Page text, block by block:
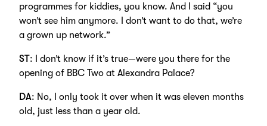
programmes for kiddies, you know. And I said “you
won’t see him anymore. I don’t want to do that, we’re
a grown up network.”
ST: I don’t know if it’s true—were you there for the
opening of BBC Two at Alexandra Palace?
DA: No, I only took it over when it was eleven months
old, just less than a year old.